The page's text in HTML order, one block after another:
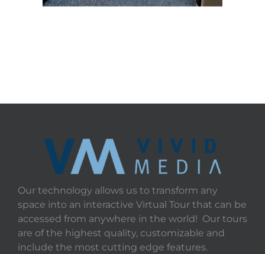
Our technology allows us to transform any
space into an interactive Virtual Tour that can be
accessed from anywhere in the world! Our tours
are of the highest quality, customizable and
include the most cutting edge features.